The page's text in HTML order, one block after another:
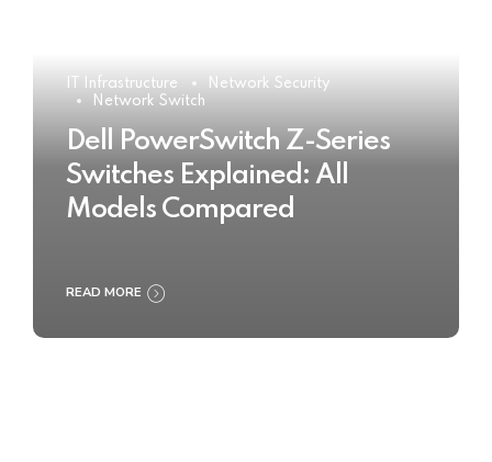
IT Infrastructure
Network Security
Network Switch
Dell PowerSwitch Z-Series
Switches Explained: All
Models Compared
READ MORE